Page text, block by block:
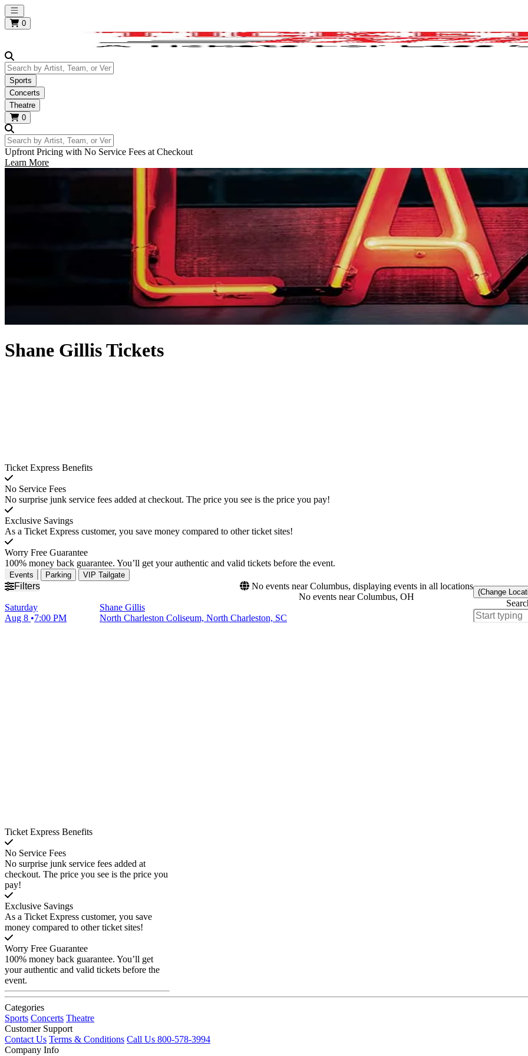
Open main menu
0
Search by Artist, Team, or Venue
Sports
Concerts
Theatre
0
Search by Artist, Team, or Venue
Upfront Pricing with No Service Fees at Checkout
Learn More
Shane Gillis Tickets
Ticket Express Benefits
No Service Fees
No surprise junk service fees added at checkout. The price you see is the price you pay!
Exclusive Savings
As a Ticket Express customer, you save money compared to other ticket sites!
Worry Free Guarantee
100% money back guarantee. You’ll get your authentic and valid tickets before the event.
Events Parking VIP Tailgate
Filters
No events near Columbus, displaying events in all locations
No events near Columbus, OH
(Change
Saturday
Aug 8
7:00 PM
Shane Gillis
North Charleston Coliseum, North Charleston, SC
Ticket Express Benefits
No Service Fees
No surprise junk service fees added at
checkout. The price you see is the price you
pay!
Exclusive Savings
As a Ticket Express customer, you save
money compared to other ticket sites!
Worry Free Guarantee
100% money back guarantee. You’ll get
your authentic and valid tickets before the
event.
Categories
Sports Concerts Theatre
Customer Support
Contact Us Terms & Conditions Call Us 800-578-3994
Company Info